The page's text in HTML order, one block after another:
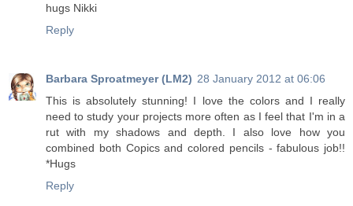
hugs Nikki
Reply
Barbara Sproatmeyer (LM2) 28 January 2012 at 06:06
This is absolutely stunning! I love the colors and I really
need to study your projects more often as I feel that I'm in a
rut with my shadows and depth. I also love how you
combined both Copics and colored pencils - fabulous job!!
*Hugs
Reply